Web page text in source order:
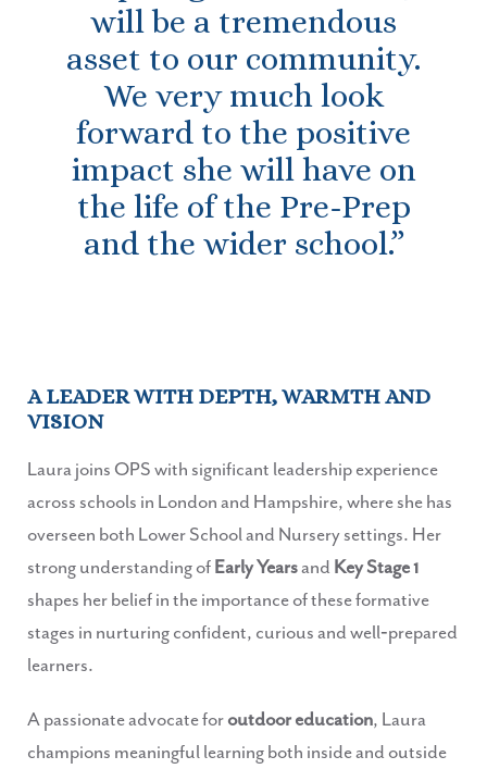
will be a tremendous
asset to our community.
We very much look
forward to the positive
impact she will have on
the life of the Pre-Prep
and the wider school.”
A LEADER WITH DEPTH, WARMTH AND
VISION
Laura joins OPS with significant leadership experience
across schools in London and Hampshire, where she has
overseen both Lower School and Nursery settings. Her
strong understanding of Early Yearsand Key Stage 1
shapes her belief in the importance of these formative
stages in nurturing confident, curious and well‑prepared
learners.
A passionate advocate for outdoor education, Laura
champions meaningful learning both inside and outside